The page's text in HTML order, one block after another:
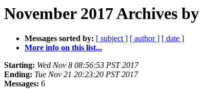
November 2017 Archives
Messages sorted by: [ subject ] [ author ] [ date ]
More info on this list...
Starting: Wed Nov 8 08:56:53 PST 2017
Ending: Tue Nov 21 20:23:20 PST 2017
Messages: 6